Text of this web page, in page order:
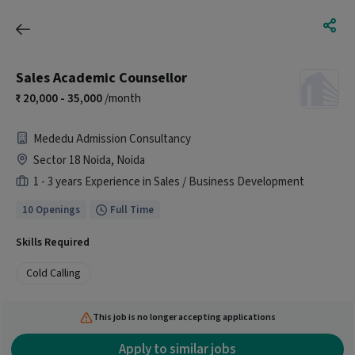
Sales Academic Counsellor
20,000 - 35,000/month
Mededu Admission Consultancy
Sector 18 Noida, Noida
1 - 3 years Experience in Sales / Business Development
10 Openings Full Time
Skills Required
Cold Calling
This job is no longer accepting applications
Apply to similar jobs